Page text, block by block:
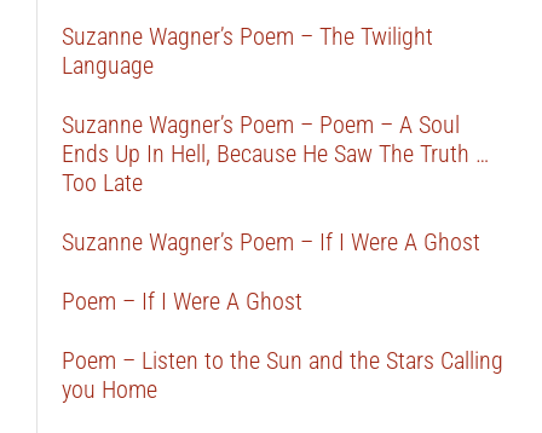
Suzanne Wagner’s Poem – The Twilight
Language
Suzanne Wagner’s Poem – Poem – A Soul
Ends Up In Hell, Because He Saw The Truth …
Too Late
Suzanne Wagner’s Poem – If I Were A Ghost
Poem – If I Were A Ghost
Poem – Listen to the Sun and the Stars Calling
you Home